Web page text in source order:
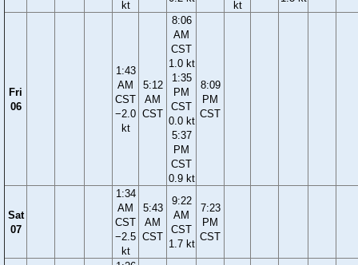
kt
kt
Fri
06
1:43
AM
CST
−2.0
kt
5:12
AM
CST
8:06
AM
CST
1.0 kt
1:35
PM
CST
0.0 kt
5:37
PM
CST
0.9 kt
8:09
PM
CST
Sat
07
1:34
AM
CST
−2.5
kt
5:43
AM
CST
9:22
AM
CST
1.7 kt
7:23
PM
CST